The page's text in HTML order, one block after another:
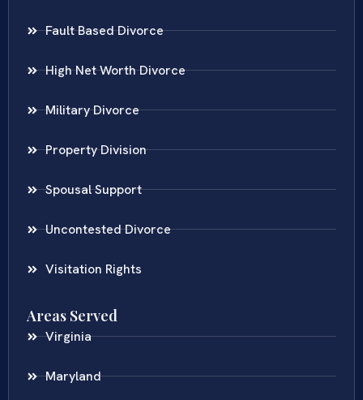
Fault Based Divorce
High Net Worth Divorce
Military Divorce
Property Division
Spousal Support
Uncontested Divorce
Visitation Rights
Areas Served
Virginia
Maryland